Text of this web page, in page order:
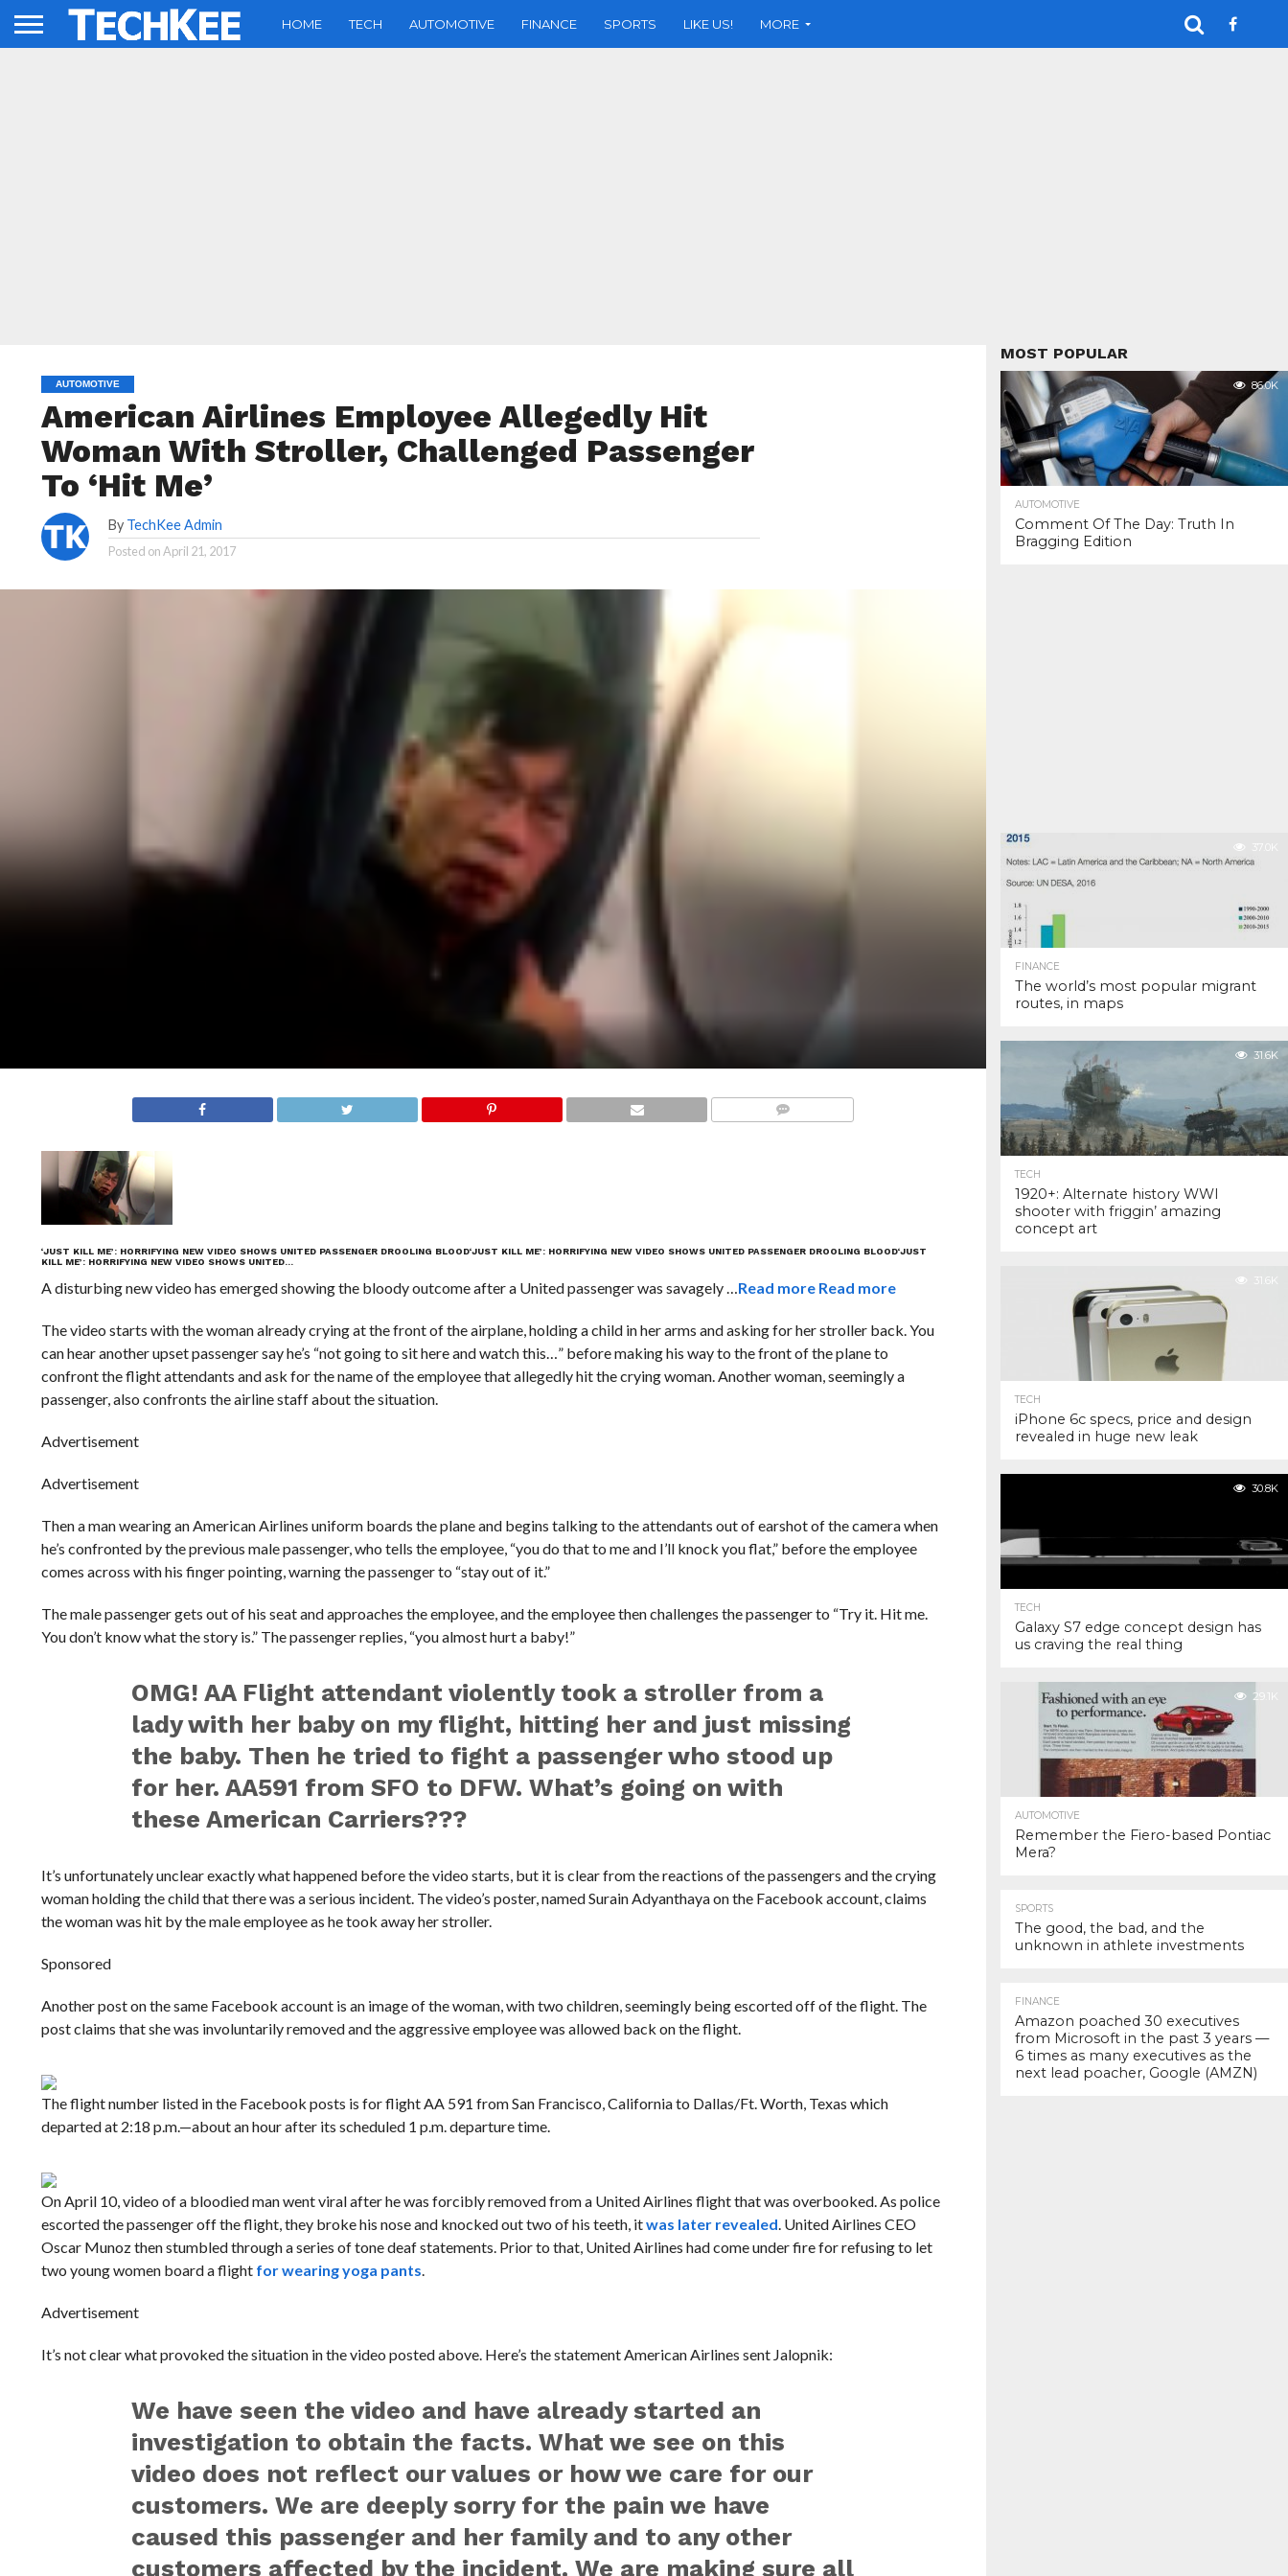
HOME TECH AUTOMOTIVE FINANCE SPORTS LIKE US! MORE
AUTOMOTIVE
American Airlines Employee Allegedly Hit
Woman With Stroller, Challenged Passenger
To ‘Hit Me’
By TechKee Admin
Posted onApril 21, 2017
‘JUST KILL ME’: HORRIFYING NEW VIDEO SHOWS UNITED PASSENGER DROOLING BLOOD‘JUST KILL ME’: HORRIFYING NEW VIDEO SHOWS UNITED PASSENGER DROOLING BLOOD‘JUST
KILL ME’: HORRIFYING NEW VIDEO SHOWS UNITED…
A disturbing new video has emerged showing the bloody outcome after a United passenger was savagely …Read more Read more
The video starts with the woman already crying at the front of the airplane, holding a child in her arms and asking for her stroller back. You
can hear another upset passenger say he’s “not going to sit here and watch this…” before making his way to the front of the plane to
confront the flight attendants and ask for the name of the employee that allegedly hit the crying woman. Another woman, seemingly a
passenger, also confronts the airline staff about the situation.
Advertisement
Advertisement
Then a man wearing an American Airlines uniform boards the plane and begins talking to the attendants out of earshot of the camera when
he’s confronted by the previous male passenger, who tells the employee, “you do that to me and I’ll knock you flat,” before the employee
comes across with his finger pointing, warning the passenger to “stay out of it.”
The male passenger gets out of his seat and approaches the employee, and the employee then challenges the passenger to “Try it. Hit me.
You don’t know what the story is.” The passenger replies, “you almost hurt a baby!”
OMG! AA Flight attendant violently took a stroller from a
lady with her baby on my flight, hitting her and just missing
the baby. Then he tried to fight a passenger who stood up
for her. AA591 from SFO to DFW. What’s going on with
these American Carriers???
It’s unfortunately unclear exactly what happened before the video starts, but it is clear from the reactions of the passengers and the crying
woman holding the child that there was a serious incident. The video’s poster, named Surain Adyanthaya on the Facebook account, claims
the woman was hit by the male employee as he took away her stroller.
Sponsored
Another post on the same Facebook account is an image of the woman, with two children, seemingly being escorted off of the flight. The
post claims that she was involuntarily removed and the aggressive employee was allowed back on the flight.
The flight number listed in the Facebook posts is for flight AA 591 from San Francisco, California to Dallas/Ft. Worth, Texas which
departed at 2:18 p.m.—about an hour after its scheduled 1 p.m. departure time.
On April 10, video of a bloodied man went viral after he was forcibly removed from a United Airlines flight that was overbooked. As police
escorted the passenger off the flight, they broke his nose and knocked out two of his teeth, itwas later revealed. United Airlines CEO
Oscar Munoz then stumbled through a series of tone deaf statements. Prior to that, United Airlines had come under fire for refusing to let
two young women board a flightfor wearing yoga pants.
Advertisement
It’s not clear what provoked the situation in the video posted above. Here’s the statement American Airlines sent Jalopnik:
We have seen the video and have already started an
investigation to obtain the facts. What we see on this
video does not reflect our values or how we care for our
customers. We are deeply sorry for the pain we have
caused this passenger and her family and to any other
customers affected by the incident. We are making sure all
MOST POPULAR
86.0K
AUTOMOTIVE
Comment Of The Day: Truth In
Bragging Edition
37.0K
FINANCE
The world’s most popular migrant
routes, in maps
31.6K
TECH
1920+: Alternate history WWI
shooter with friggin’ amazing
concept art
31.6K
TECH
iPhone 6c specs, price and design
revealed in huge new leak
30.8K
TECH
Galaxy S7 edge concept design has
us craving the real thing
29.1K
AUTOMOTIVE
Remember the Fiero-based Pontiac
Mera?
SPORTS
The good, the bad, and the
unknown in athlete investments
FINANCE
Amazon poached 30 executives
from Microsoft in the past 3 years —
6 times as many executives as the
next lead poacher, Google (AMZN)